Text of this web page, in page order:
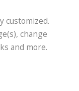
customized.
change
and more.